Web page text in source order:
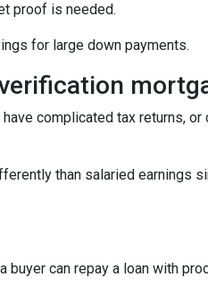
proof is needed.
for large down payments.
complicated tax returns,
than salaried earnings
can repay a loan with